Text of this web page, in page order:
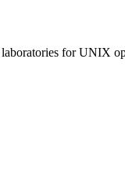
for UNIX